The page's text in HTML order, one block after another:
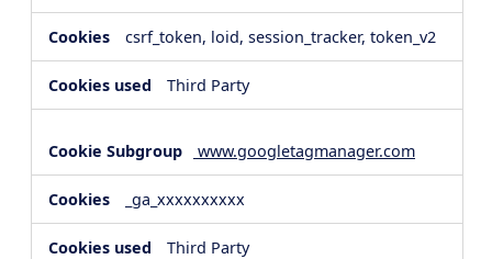
csrf_token, loid, session_tracker, token_v2
Third Party
www.googletagmanager.com
_ga_xxxxxxxxxx
Third Party